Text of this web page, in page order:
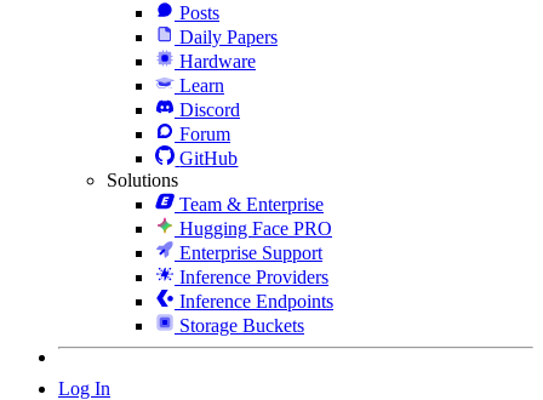
Posts
Daily Papers
Hardware
Learn
Discord
Forum
GitHub
Solutions
Team & Enterprise
Hugging Face PRO
Enterprise Support
Inference Providers
Inference Endpoints
Storage Buckets
Log In